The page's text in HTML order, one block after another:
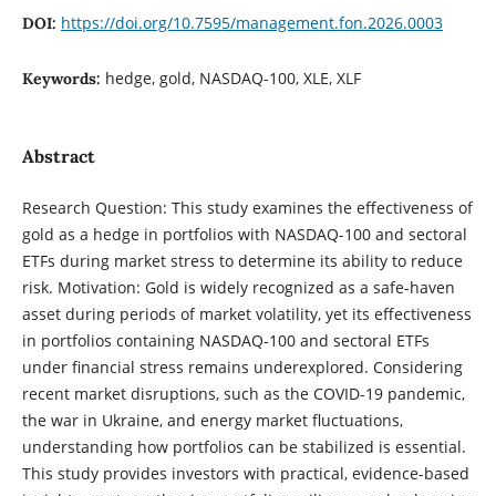
DOI: https://doi.org/10.7595/management.fon.2026.0003
Keywords: hedge, gold, NASDAQ-100, XLE, XLF
Abstract
Research Question: This study examines the effectiveness of
gold as a hedge in portfolios with NASDAQ-100 and sectoral
ETFs during market stress to determine its ability to reduce
risk. Motivation: Gold is widely recognized as a safe-haven
asset during periods of market volatility, yet its effectiveness
in portfolios containing NASDAQ-100 and sectoral ETFs
under financial stress remains underexplored. Considering
recent market disruptions, such as the COVID-19 pandemic,
the war in Ukraine, and energy market fluctuations,
understanding how portfolios can be stabilized is essential.
This study provides investors with practical, evidence-based